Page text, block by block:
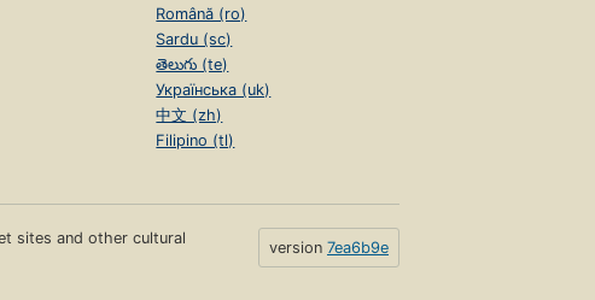
Română (ro)
Sardu (sc)
తెలుగు (te)
Українська (uk)
中文 (zh)
Filipino (tl)
sites and other cultural
version 7ea6b9e